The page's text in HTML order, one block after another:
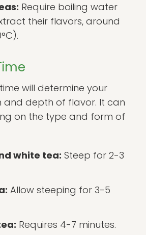
Require boiling water
their flavors, around
will determine your
and depth of flavor. It can
on the type and form of
white tea: Steep for 2-3
Allow steeping for 3-5
Requires 4-7 minutes.